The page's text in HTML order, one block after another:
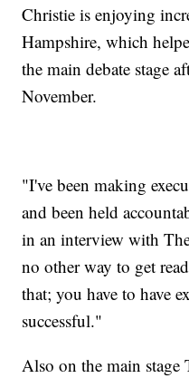
Christie is enjoying
Hampshire, which
the main debate stage
November.
"I've been making
and been held
in an interview with
no other way to get
that; you have to have
successful."
Also on the main